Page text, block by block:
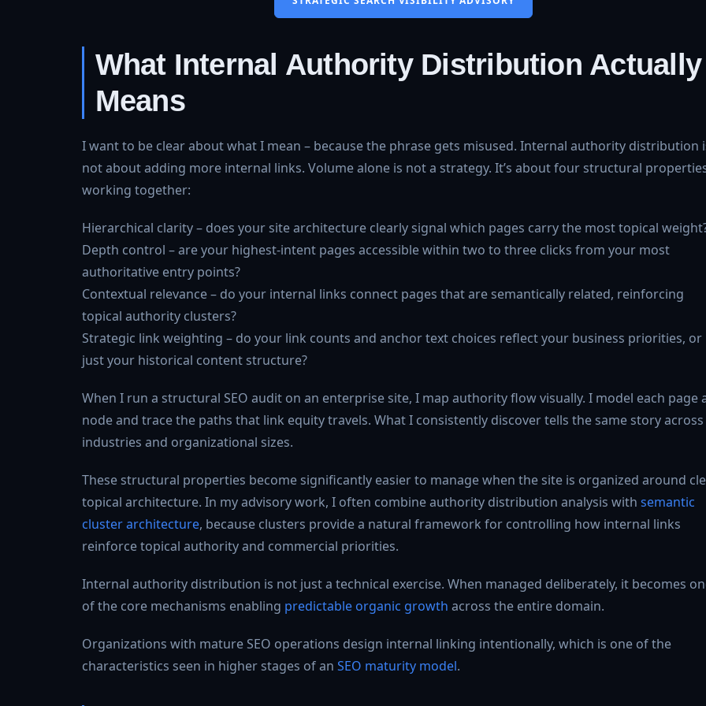
What Internal Authority Distribution Actually
Means
I want to be clear about what I mean – because the phrase gets misused. Internal authority distribution
not about adding more internal links. Volume alone is not a strategy. It’s about four structural
working together:
Hierarchical clarity – does your site architecture clearly signal which pages carry the most topical
Depth control – are your highest-intent pages accessible within two to three clicks from your most
authoritative entry points?
Contextual relevance – do your internal links connect pages that are semantically related, reinforcing
topical authority clusters?
Strategic link weighting – do your link counts and anchor text choices reflect your business priorities, or
just your historical content structure?
When I run a structural SEO audit on an enterprise site, I map authority flow visually. I model each page
node and trace the paths that link equity travels. What I consistently discover tells the same story across
industries and organizational sizes.
These structural properties become significantly easier to manage when the site is organized around
topical architecture. In my advisory work, I often combine authority distribution analysis with semantic
cluster architecture, because clusters provide a natural framework for controlling how internal links
reinforce topical authority and commercial priorities.
Internal authority distribution is not just a technical exercise. When managed deliberately, it becomes
of the core mechanisms enabling predictable organic growth across the entire domain.
Organizations with mature SEO operations design internal linking intentionally, which is one of the
characteristics seen in higher stages of an SEO maturity model.